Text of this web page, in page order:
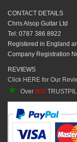
CONTACT DETAILS
Chris Alsop Guitar Ltd
Tel: 0787 386 8922
Registered in England
Company Registration
REVIEWS
Click HERE for Our
★ Over 800